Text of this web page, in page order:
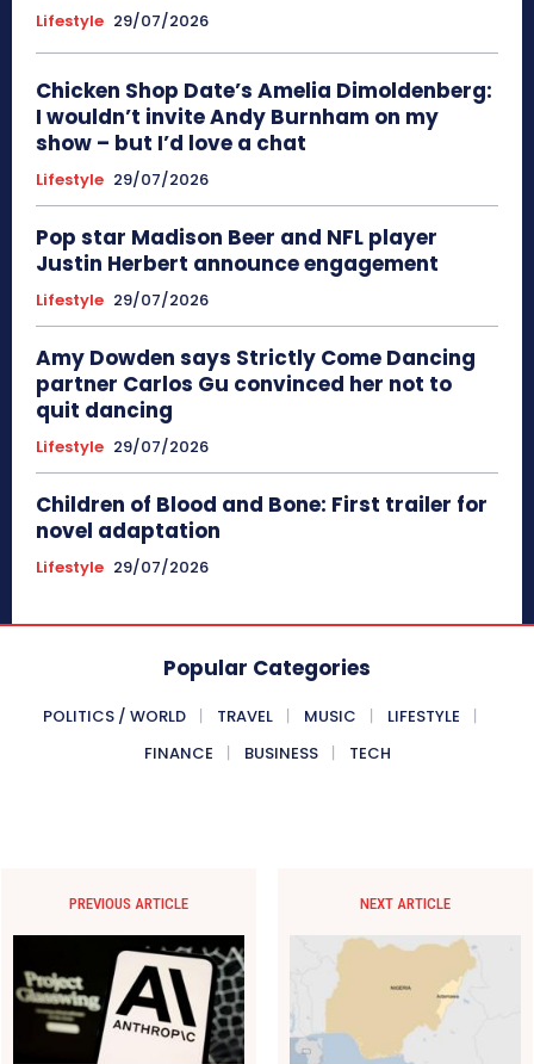
Lifestyle 29/07/2026
Chicken Shop Date’s Amelia Dimoldenberg:
I wouldn’t invite Andy Burnham on my
show – but I’d love a chat
Lifestyle 29/07/2026
Pop star Madison Beer and NFL player
Justin Herbert announce engagement
Lifestyle 29/07/2026
Amy Dowden says Strictly Come Dancing
partner Carlos Gu convinced her not to
quit dancing
Lifestyle 29/07/2026
Children of Blood and Bone: First trailer for
novel adaptation
Lifestyle 29/07/2026
Popular Categories
POLITICS / WORLD TRAVEL MUSIC
LIFESTYLE
FINANCE
BUSINESS TECH
PREVIOUS ARTICLE NEXT ARTICLE